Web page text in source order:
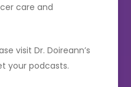
care and
visit Dr. Doireann’s
your podcasts.